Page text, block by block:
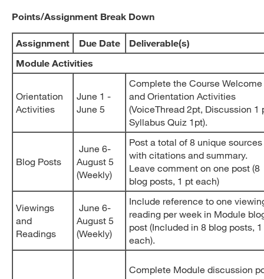
Points/Assignment Break Down
Assignment Due Date
Deliverable(s)
Module Activities
Orientation
Activities
June 1 -
June 5
Complete the Course Welcome
and Orientation Activities
(VoiceThread 2pt, Discussion 1
Syllabus Quiz 1pt).
Blog Posts
June 6-
August 5
(Weekly)
Post a total of 8 unique sources
with citations and summary.
Leave comment on one post (8
blog posts, 1 pt each)
Viewings
and
Readings
June 6-
August 5
(Weekly)
Include reference to one
reading per week in Module
post (Included in 8 blog posts,
each).
Complete Module discussion